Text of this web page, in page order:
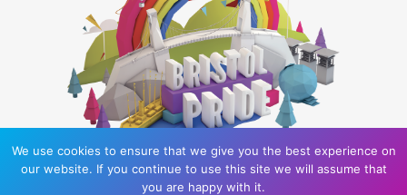
We use cookies to ensure that we give you the best experience on
our website. If you continue to use this site we will assume that
you are happy with it.